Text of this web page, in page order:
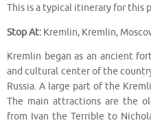
This is a typical itinerary for this
Stop At: Kremlin, Kremlin,
Kremlin began as an ancient
and cultural center of the
Russia. A large part of the
The main attractions are the
from Ivan the Terrible to